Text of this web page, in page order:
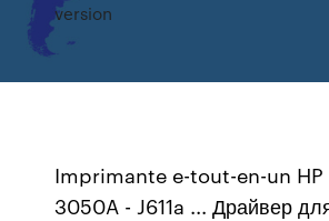
version
Imprimante e-tout-en-un HP
3050A - J611a ... Драйвер